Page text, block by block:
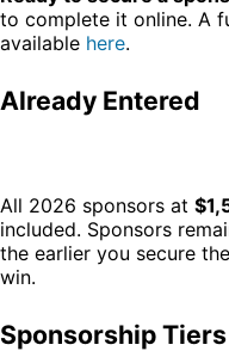
to complete it online. A
available here.
Already Entered
All 2026 sponsors at
included. Sponsors
the earlier you secure
win.
Sponsorship